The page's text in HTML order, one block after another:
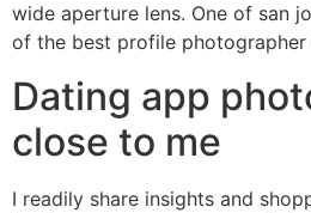
wide aperture lens. One of san
of the best profile photographer
Dating app
close to me
I readily share insights and